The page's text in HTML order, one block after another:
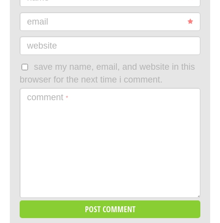
email
website
save my name, email, and website in this
browser for the next time i comment.
comment *